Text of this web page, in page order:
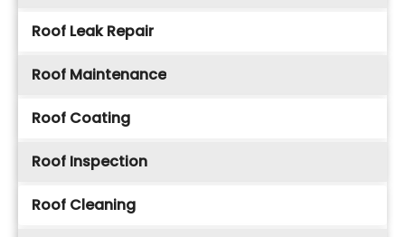
Roof Leak Repair
Roof Maintenance
Roof Coating
Roof Inspection
Roof Cleaning